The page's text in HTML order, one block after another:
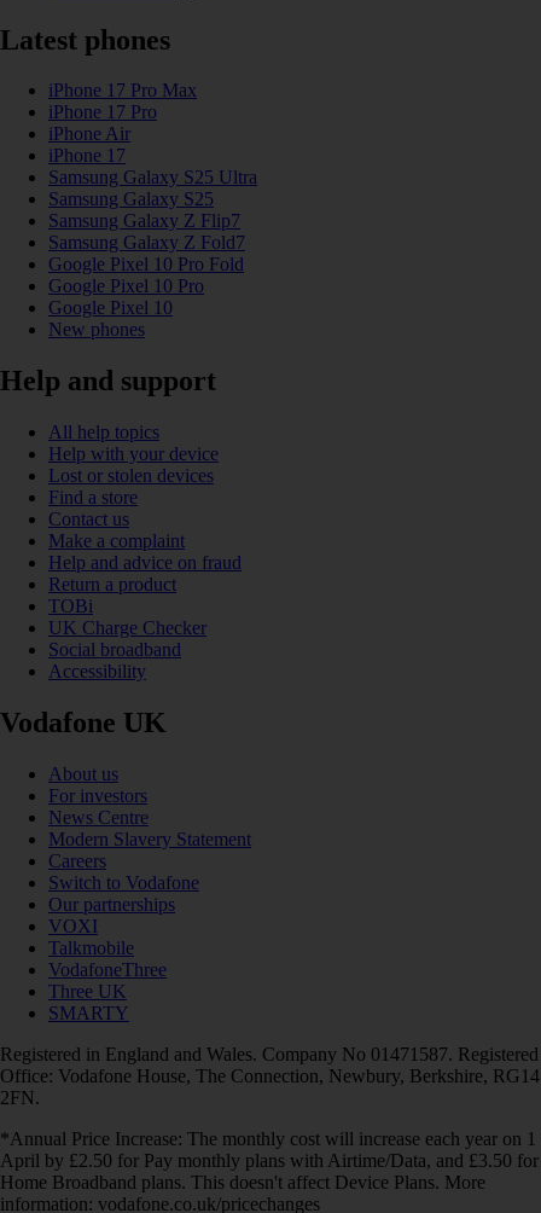
Latest phones
iPhone 17 Pro Max
iPhone 17 Pro
iPhone Air
iPhone 17
Samsung Galaxy S25 Ultra
Samsung Galaxy S25
Samsung Galaxy Z Flip7
Samsung Galaxy Z Fold7
Google Pixel 10 Pro Fold
Google Pixel 10 Pro
Google Pixel 10
New phones
Help and support
All help topics
Help with your device
Lost or stolen devices
Find a store
Contact us
Make a complaint
Help and advice on fraud
Return a product
TOBi
UK Charge Checker
Social broadband
Accessibility
Vodafone UK
About us
For investors
News Centre
Modern Slavery Statement
Careers
Switch to Vodafone
Our partnerships
VOXI
Talkmobile
VodafoneThree
Three UK
SMARTY
Registered in England and Wales. Company No 01471587. Registered
Office: Vodafone House, The Connection, Newbury, Berkshire, RG14
2FN.
*Annual Price Increase: The monthly cost will increase each year on 1
April by £2.50 for Pay monthly plans with Airtime/Data, and £3.50 for
Home Broadband plans. This doesn't affect Device Plans. More
information: vodafone.co.uk/pricechanges